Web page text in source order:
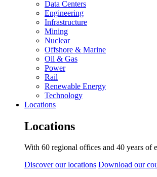
Data Centers
Engineering
Infrastructure
Mining
Nuclear
Offshore & Marine
Oil & Gas
Power
Rail
Renewable Energy
Technology
Locations
Locations
With 60 regional offices and 40 years of
Discover our locations Download our